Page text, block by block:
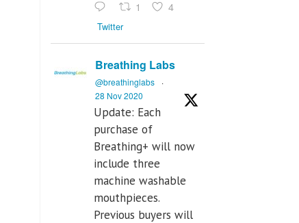
1 4
Twitter
Breathing Labs
@breathinglabs
·
28 Nov 2020
Update: Each
purchase of
Breathing+ will now
include three
machine washable
mouthpieces.
Previous buyers will